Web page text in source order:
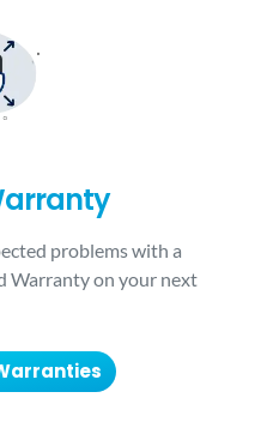
problems with a
Warranty on your next